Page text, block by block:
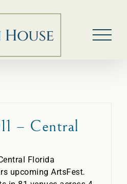
– Central
Florida
upcoming ArtsFest.